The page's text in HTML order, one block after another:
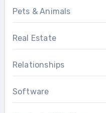
Pets & Animals
Real Estate
Relationships
Software